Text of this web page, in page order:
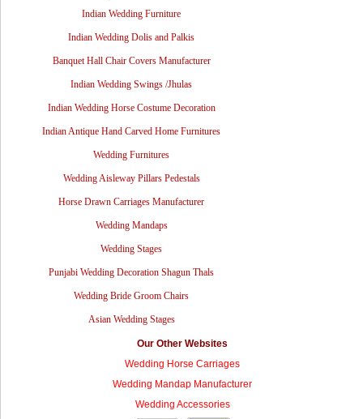
Indian Wedding Furniture
Indian Wedding Dolis and Palkis
Banquet Hall Chair Covers Manufacturer
Indian Wedding Swings /Jhulas
Indian Wedding Horse Costume Decoration
Indian Antique Hand Carved Home Furnitures
Wedding Furnitures
Wedding Aisleway Pillars Pedestals
Horse Drawn Carriages Manufacturer
Wedding Mandaps
Wedding Stages
Punjabi Wedding Decoration Shagun Thals
Wedding Bride Groom Chairs
Asian Wedding Stages
Our Other Websites
Wedding Horse Carriages
Wedding Mandap Manufacturer
Wedding Accessories